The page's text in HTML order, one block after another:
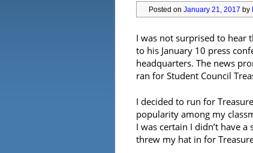
Posted on January 21, 2017 by
I was not surprised to hear
to his January 10 press
headquarters. The news
ran for Student Council
I decided to run for
popularity among my
I was certain I didn’t have
threw my hat in for